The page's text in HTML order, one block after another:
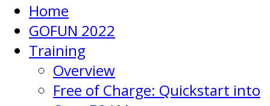
Home
GOFUN 2022
Training
Overview
Free of Charge: Quickstart into